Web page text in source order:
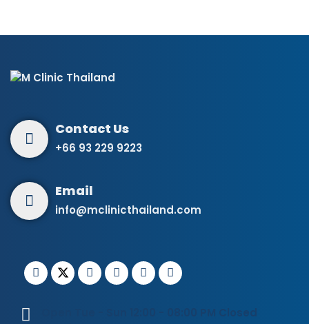
+66 93 229 9223
info@mclinicthailand.com
Open Tue - Sun 12:00 - 08:00 PM Closed